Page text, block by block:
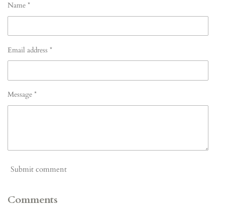
Name *
Email address *
Message *
Submit comment
Comments